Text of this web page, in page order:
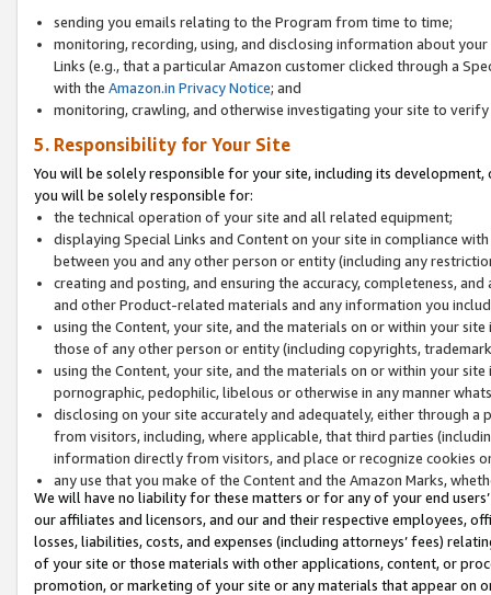
sending you emails relating to the Program from time to time;
monitoring, recording, using, and disclosing information about
Links (e.g., that a particular Amazon customer clicked through a
with the Amazon.in Privacy Notice; and
monitoring, crawling, and otherwise investigating your site to
5. Responsibility for Your Site
You will be solely responsible for your site, including its
you will be solely responsible for:
the technical operation of your site and all related equipment;
displaying Special Links and Content on your site in compliance
between you and any other person or entity (including any
creating and posting, and ensuring the accuracy, completeness,
and other Product-related materials and any information you
using the Content, your site, and the materials on or within your
those of any other person or entity (including copyrights,
using the Content, your site, and the materials on or within your
pornographic, pedophilic, libelous or otherwise in any manner
disclosing on your site accurately and adequately, either through
from visitors, including, where applicable, that third parties
information directly from visitors, and place or recognize cookies
any use that you make of the Content and the Amazon Marks,
We will have no liability for these matters or for any of your end
our affiliates and licensors, and our and their respective employees,
losses, liabilities, costs, and expenses (including attorneys’ fees)
of your site or those materials with other applications, content, or
promotion, or marketing of your site or any materials that appear on